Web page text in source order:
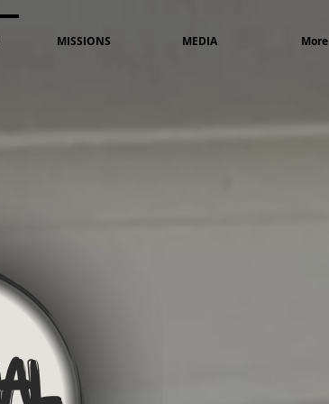
MISSIONS MEDIA More